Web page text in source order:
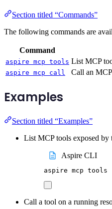
Section titled “Commands”
The following commands are
Command
aspire mcp tools List MCP
aspire mcp call Call an
Examples
Section titled “Examples”
List MCP tools exposed by
Aspire CLI
aspire mcp tools
Call a tool on a running